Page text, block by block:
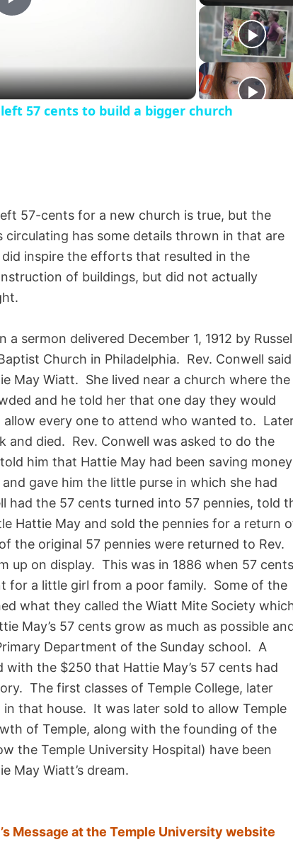
P
a
i
d
o
57 cents to build a bigger church
57-cents for a new church is true, but the
circulating has some details thrown in that are
inspire the efforts that resulted in the
of buildings, but did not actually
sermon delivered December 1, 1912 by
Church in Philadelphia. Rev. Conwell said
May Wiatt. She lived near a church where the
and he told her that one day they would
allow every one to attend who wanted to.
and died. Rev. Conwell was asked to do the
him that Hattie May had been saving money
gave him the little purse in which she had
had the 57 cents turned into 57 pennies, told
Hattie May and sold the pennies for a return
the original 57 pennies were returned to Rev.
up on display. This was in 1886 when 57 cents
for a little girl from a poor family. Some of the
what they called the Wiatt Mite Society
May’s 57 cents grow as much as possible
Department of the Sunday school. A
with the $250 that Hattie May’s 57 cents had
The first classes of Temple College, later
in that house. It was later sold to allow Temple
of Temple, along with the founding of the
the Temple University Hospital) have been
May Wiatt’s dream.
Message at the Temple University website